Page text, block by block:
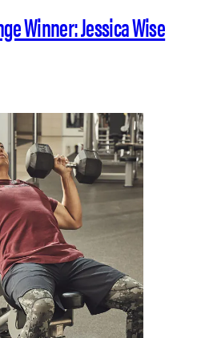
Winner: Jessica Wise